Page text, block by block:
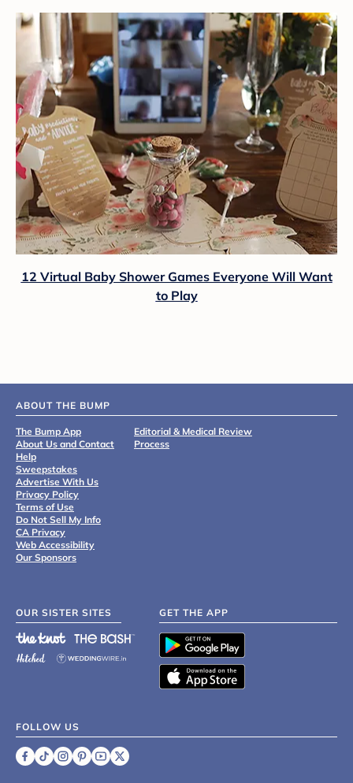
12 Virtual Baby Shower Games Everyone Will Want
to Play
ABOUT THE BUMP
The Bump App
About Us and Contact
Help
Sweepstakes
Advertise With Us
Privacy Policy
Terms of Use
Do Not Sell My Info
CA Privacy
Web Accessibility
Our Sponsors
Editorial & Medical Review
Process
OUR SISTER SITES GET THE APP
FOLLOW US